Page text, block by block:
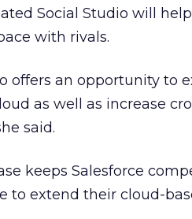
Social Studio will help
with rivals.
offers an opportunity to
as well as increase
said.
keeps Salesforce
to extend their cloud-